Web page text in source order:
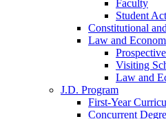
Faculty
Student
Constitutional
Law and
Visiting
Law and
J.D. Program
First-Year
Concurrent